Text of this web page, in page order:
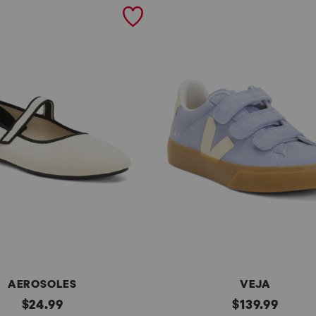
AEROSOLES
original
$24.99
VEJA
original
$139.99